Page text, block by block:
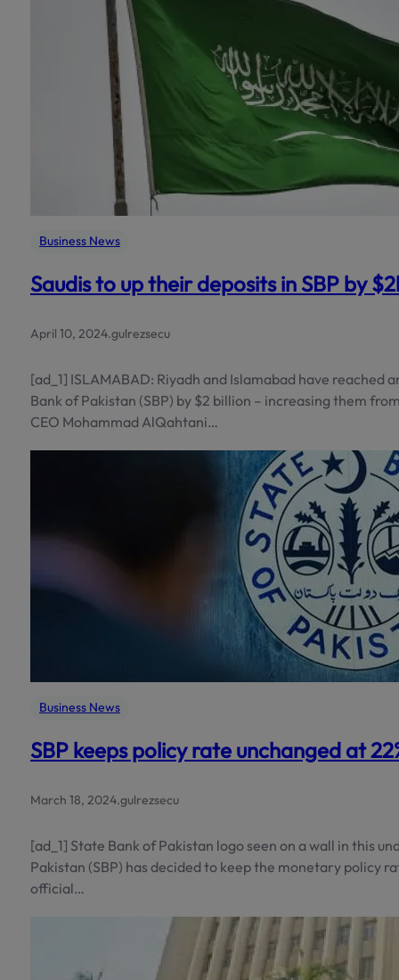
Business News
Saudis to up their deposits in SBP by
April 10, 2024.gulrezsecu
[ad_1] ISLAMABAD: Riyadh and Islamabad have reached
Bank of Pakistan (SBP) by $2 billion – increasing them
CEO Mohammad AlQahtani…
Business News
SBP keeps policy rate unchanged at
March 18, 2024.gulrezsecu
[ad_1] State Bank of Pakistan logo seen on a wall in this
Pakistan (SBP) has decided to keep the monetary policy
official…